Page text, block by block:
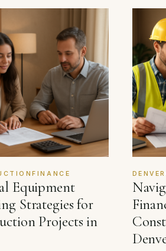
Equipment
Strategies for
Projects in